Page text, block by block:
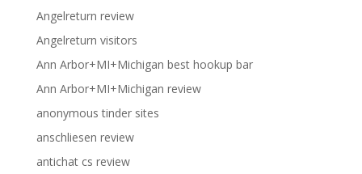
Angelreturn review
Angelreturn visitors
Ann Arbor+MI+Michigan best hookup bar
Ann Arbor+MI+Michigan review
anonymous tinder sites
anschliesen review
antichat cs review